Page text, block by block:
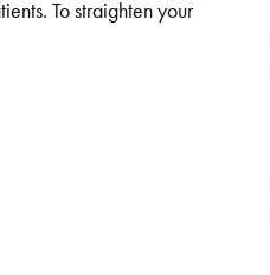
To straighten your